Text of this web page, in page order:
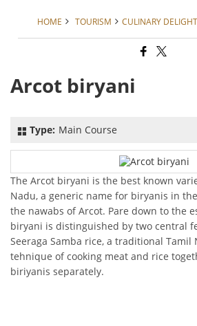
HOME TOURISM CULINARY
Arcot biryani
Type:Main Course
The Arcot biryani is the best known
Nadu, a generic name for biryanis in
the nawabs of Arcot. Pare down to the
biryani is distinguished by two central
Seeraga Samba rice, a traditional Tamil
tehnique of cooking meat and rice
biriyanis separately.